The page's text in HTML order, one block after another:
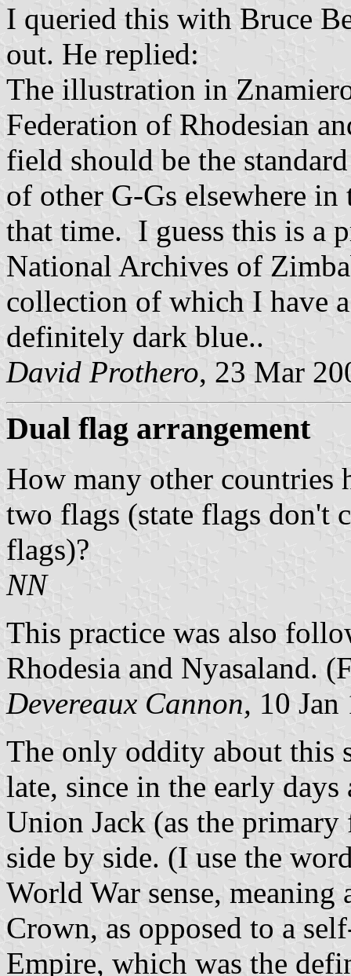
I queried this with Bruce
out. He replied:
The illustration in
Federation of Rhodesian
field should be the
of other G-Gs elsewhere
that time. I guess this is a
National Archives of
collection of which I have
definitely dark blue..
David Prothero, 23 Mar
Dual flag arrangement
How many other
two flags (state flags don't
flags)?
NN
This practice was also
Rhodesia and Nyasaland.
Devereaux Cannon, 10
The only oddity about this
late, since in the early
Union Jack (as the
side by side. (I use the
World War sense,
Crown, as opposed to a
Empire, which was the